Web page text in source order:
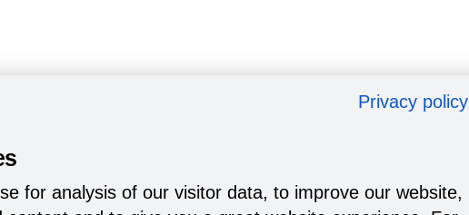
Privacy policy
for analysis of our visitor data, to improve our website,